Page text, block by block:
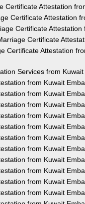
Certificate Attestation
Certificate Attestation
Certificate Attestation
Certificate
Certificate Attestation
Services from
from Kuwait
from Kuwait
from Kuwait
from Kuwait
from Kuwait
from Kuwait
from Kuwait
from Kuwait
from Kuwait
from Kuwait
from Kuwait